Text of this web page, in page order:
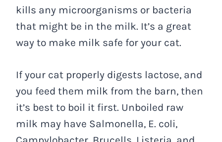
kills any microorganisms or bacteria
that might be in the milk. It’s a great
way to make milk safe for your cat.
If your cat properly digests lactose, and
you feed them milk from the barn, then
it’s best to boil it first. Unboiled raw
milk may have Salmonella, E. coli,